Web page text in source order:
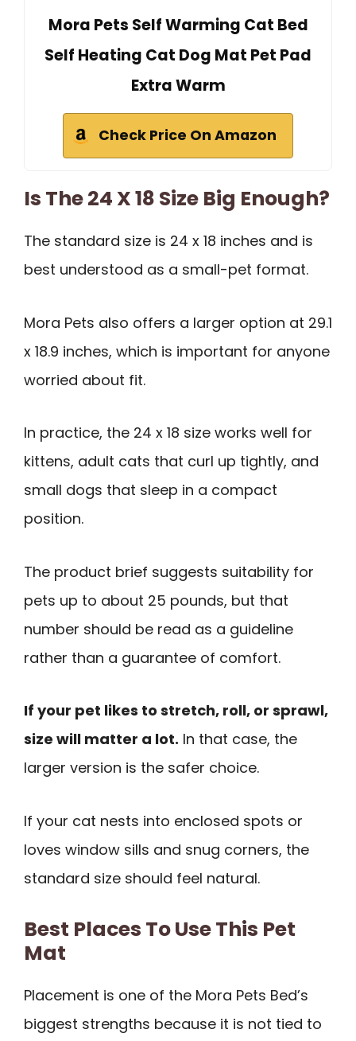
Mora Pets Self Warming Cat Bed
Self Heating Cat Dog Mat Pet Pad
Extra Warm
Check Price On Amazon
Is The 24 X 18 Size Big Enough?
The standard size is 24 x 18 inches and is
best understood as a small-pet format.
Mora Pets also offers a larger option at 29.1
x 18.9 inches, which is important for anyone
worried about fit.
In practice, the 24 x 18 size works well for
kittens, adult cats that curl up tightly, and
small dogs that sleep in a compact
position.
The product brief suggests suitability for
pets up to about 25 pounds, but that
number should be read as a guideline
rather than a guarantee of comfort.
If your pet likes to stretch, roll, or sprawl,
size will matter a lot. In that case, the
larger version is the safer choice.
If your cat nests into enclosed spots or
loves window sills and snug corners, the
standard size should feel natural.
Best Places To Use This Pet
Mat
Placement is one of the Mora Pets Bed’s
biggest strengths because it is not tied to